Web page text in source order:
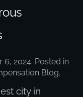
6, 2024. Posted in
Blog.
city in